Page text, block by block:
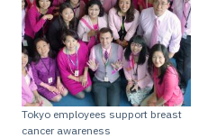
Tokyo employees support breast
cancer awareness